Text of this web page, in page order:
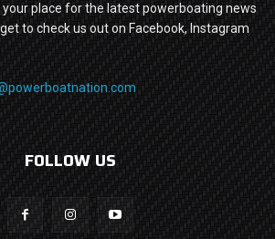
your place for the latest powerboating news
to check us out on Facebook, Instagram
FOLLOW US